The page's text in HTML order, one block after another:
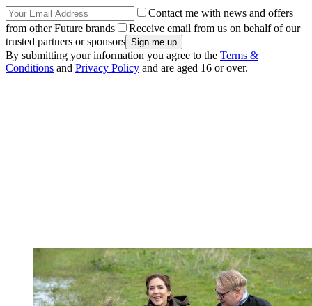
Contact me with news and offers
from other Future brands
Receive email from us on behalf of our
trusted partners or sponsors
By submitting your information you agree to the Terms &
Conditions and Privacy Policy and are aged 16 or over.